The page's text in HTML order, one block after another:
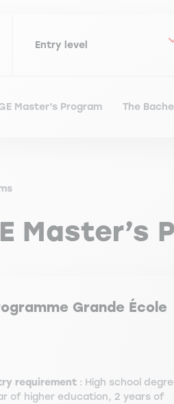
Master’s Program The
Master’s
Grande École
requirement : High school
of higher education, 2 years of